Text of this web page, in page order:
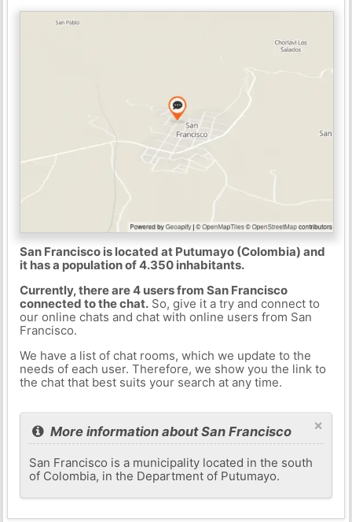
San Francisco is located at Putumayo (Colombia) and
it has a population of 4.350 inhabitants.
Currently, there are 4 users from San Francisco
connected to the chat.So, give it a try and connect to
our online chats and chat with online users from San
Francisco.
We have a list of chat rooms, which we update to the
needs of each user. Therefore, we show you the link to
the chat that best suits your search at any time.
×
More information about San Francisco
San Francisco is a municipality located in the south
of Colombia, in the Department of Putumayo.